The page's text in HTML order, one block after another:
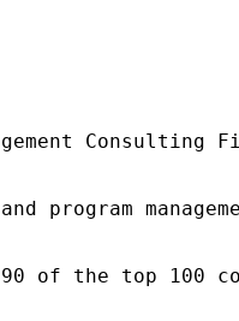
program
90 of the top